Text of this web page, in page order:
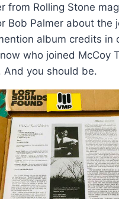
from Rolling Stone
Bob Palmer about the
album credits in
who joined McCoy
And you should be.